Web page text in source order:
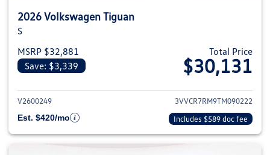
2026 Volkswagen Tiguan
S
MSRP $32,881
Save: $3,339
Total Price
$30,131
View details for 2026
V2600249
3VVCR7RM9TM090222
Est. $420/mo
Includes $589 doc fee